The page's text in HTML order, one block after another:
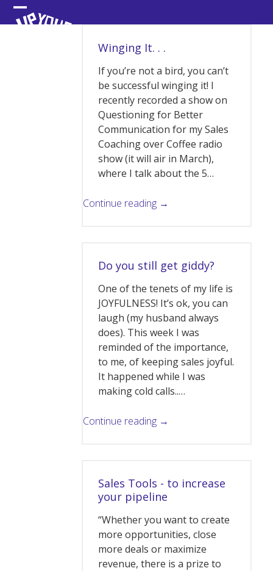
Skip
to Open
Close
Winging It. . .
If you’re not a bird, you can’t
be successful winging it! I
recently recorded a show on
Questioning for Better
Communication for my Sales
Coaching over Coffee radio
show (it will air in March),
where I talk about the 5…
Continue reading →
Do you still get giddy?
One of the tenets of my life is
JOYFULNESS! It’s ok, you can
laugh (my husband always
does). This week I was
reminded of the importance,
to me, of keeping sales joyful.
It happened while I was
making cold calls..…
Continue reading →
Sales Tools - to increase
your pipeline
“Whether you want to create
more opportunities, close
more deals or maximize
revenue, there is a prize to